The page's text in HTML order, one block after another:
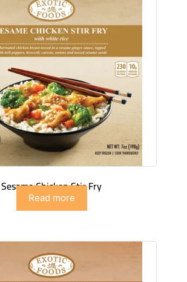
Sesame Chicken Stir Fry
Read more